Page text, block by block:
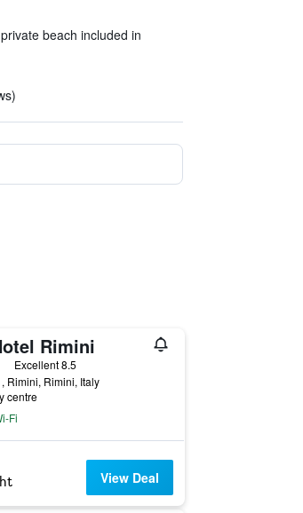
beach included in
Rimini
Excellent 8.5
Rimini, Rimini, Italy
centre
Fi
View Deal